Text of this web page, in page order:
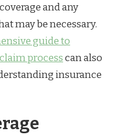
and any
may be necessary.
guide to
processcan also
insurance